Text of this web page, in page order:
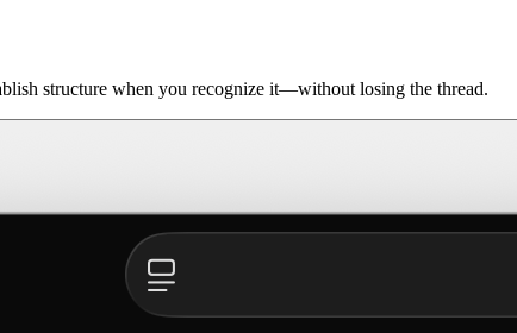
structure when you recognize it—without losing the thread.